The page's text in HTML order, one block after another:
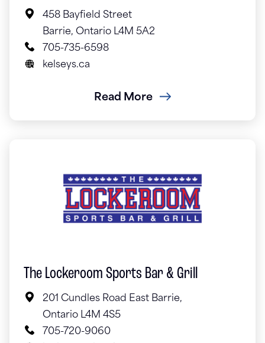
458 Bayfield Street
Barrie, Ontario L4M 5A2
705-735-6598
kelseys.ca
Read More
The Lockeroom Sports Bar & Grill
201 Cundles Road East Barrie,
Ontario L4M 4S5
705-720-9060